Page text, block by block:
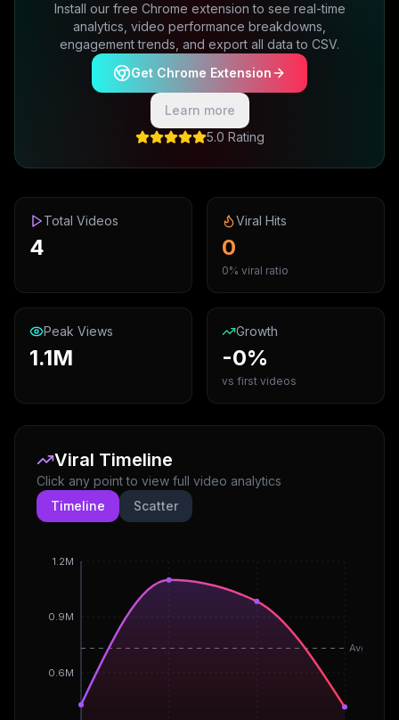
Install our free Chrome extension to see real-time
analytics, video performance breakdowns,
engagement trends, and export all data to CSV.
Get Chrome Extension
Learn more
5.0 Rating
Total Videos
4
Viral Hits
0
0% viral ratio
Peak Views
1.1M
Growth
-0%
vs first videos
Viral Timeline
Click any point to view full video analytics
Timeline
Scatter
0.6M
0.9M
1.2M
Avg